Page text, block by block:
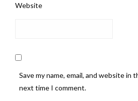
Website
Save my name, email, and website in
next time I comment.